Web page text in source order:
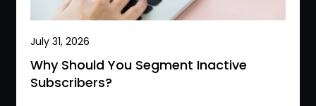
July 31, 2026
Why Should You Segment Inactive
Subscribers?